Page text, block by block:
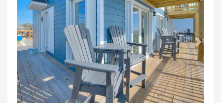
Previous Next